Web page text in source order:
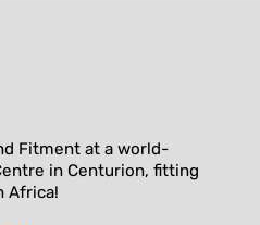
Fitment at a world-
in Centurion, fitting
Africa!